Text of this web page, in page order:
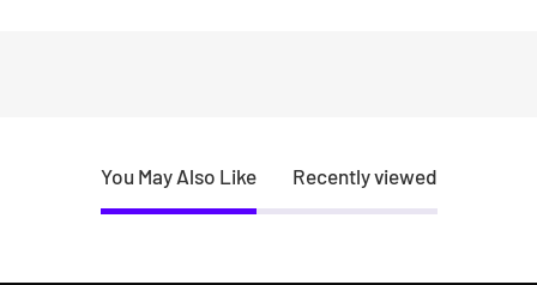
You May Also Like Recently viewed